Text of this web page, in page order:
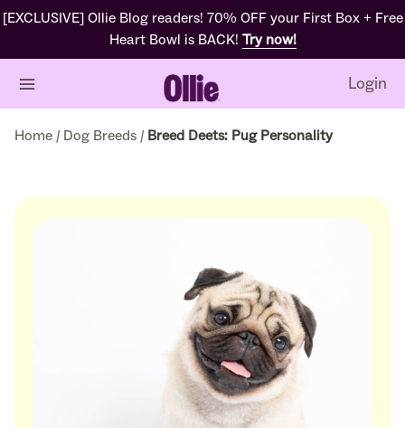
[EXCLUSIVE] Ollie Blog readers! 70% OFF your First Box + Free
Heart Bowl is BACK! Try now!
Login
Home / Dog Breeds / Breed Deets: Pug Personality